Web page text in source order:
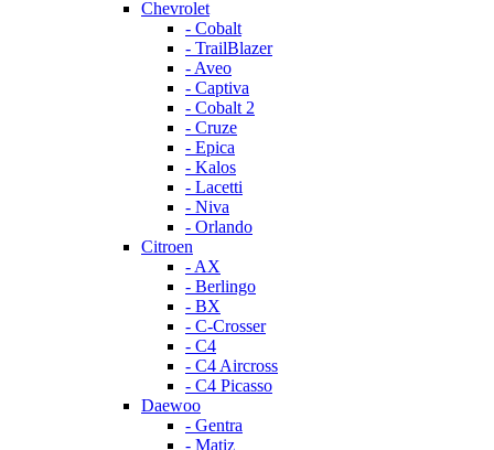
Chevrolet
- Cobalt
- TrailBlazer
- Aveo
- Captiva
- Cobalt 2
- Cruze
- Epica
- Kalos
- Lacetti
- Niva
- Orlando
Citroen
- AX
- Berlingo
- BX
- C-Crosser
- C4
- C4 Aircross
- C4 Picasso
Daewoo
- Gentra
- Matiz